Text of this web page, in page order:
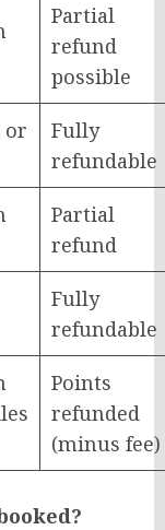
Partial
refund
possible
or
Fully
refundable
Partial
refund
Fully
refundable
Points
refunded
(minus fee)